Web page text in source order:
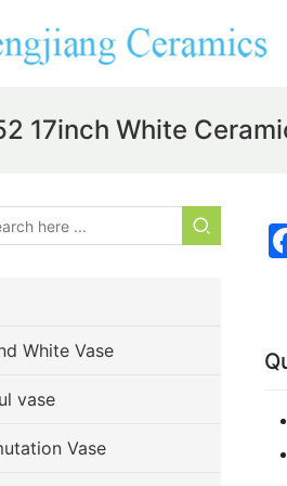
17inch White
White Vase
vase
Vase